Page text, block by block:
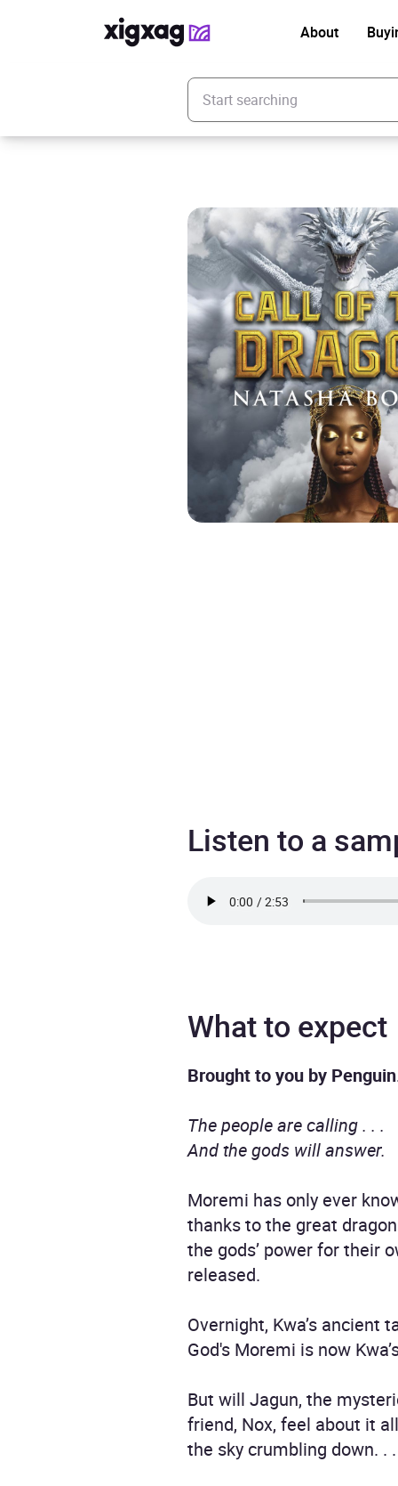
About
Enter your search keyword
Listen to a
What to expect
Brought to you by
The people are calling . . .
And the gods will answer.
Moremi has only ever
thanks to the great
the gods’ power for their
released.
Overnight, Kwa’s
God's Moremi is now
But will Jagun, the
friend, Nox, feel about it
the sky crumbling down. .